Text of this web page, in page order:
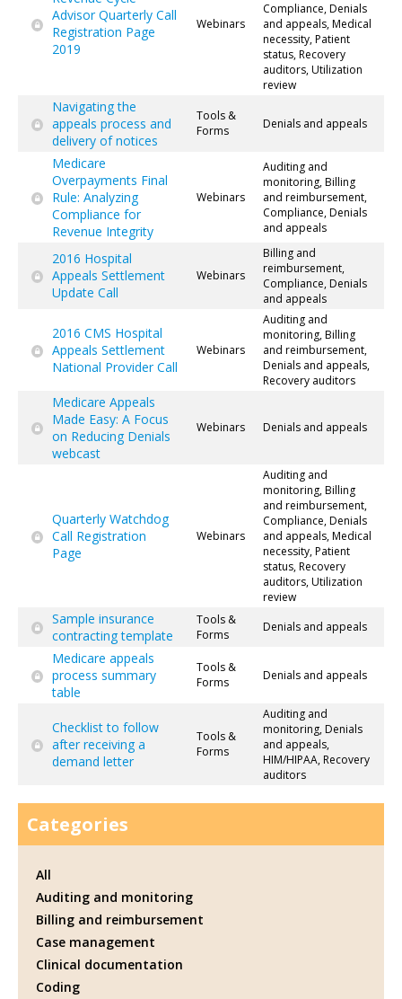
Advisor Quarterly Call
Registration Page
2019
Webinars
Compliance, Denials
and appeals, Medical
necessity, Patient
status, Recovery
auditors, Utilization
review
Navigating the
appeals process and
delivery of notices
Tools &
Forms
Denials and appeals
Medicare
Overpayments Final
Rule: Analyzing
Compliance for
Revenue Integrity
Webinars
Auditing and
monitoring, Billing
and reimbursement,
Compliance, Denials
and appeals
2016 Hospital
Appeals Settlement
Update Call
Webinars
Billing and
reimbursement,
Compliance, Denials
and appeals
2016 CMS Hospital
Appeals Settlement
National Provider Call
Webinars
Auditing and
monitoring, Billing
and reimbursement,
Denials and appeals,
Recovery auditors
Medicare Appeals
Made Easy: A Focus
on Reducing Denials
webcast
Webinars Denials and appeals
Quarterly Watchdog
Call Registration
Page
Webinars
Auditing and
monitoring, Billing
and reimbursement,
Compliance, Denials
and appeals, Medical
necessity, Patient
status, Recovery
auditors, Utilization
review
Sample insurance
contracting template
Tools &
Forms
Denials and appeals
Medicare appeals
process summary
table
Tools &
Forms
Denials and appeals
Checklist to follow
after receiving a
demand letter
Tools &
Forms
Auditing and
monitoring, Denials
and appeals,
HIM/HIPAA, Recovery
auditors
Categories
All
Auditing and monitoring
Billing and reimbursement
Case management
Clinical documentation
Coding